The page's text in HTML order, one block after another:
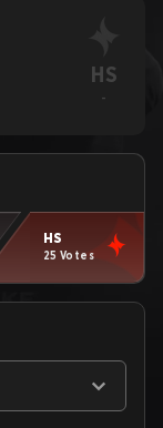
HS
-
HS
25 Votes